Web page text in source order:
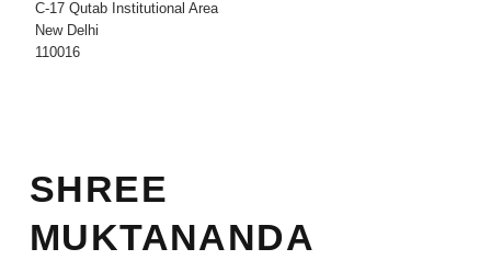
C-17 Qutab Institutional Area
New Delhi
110016
SHREE
MUKTANANDA